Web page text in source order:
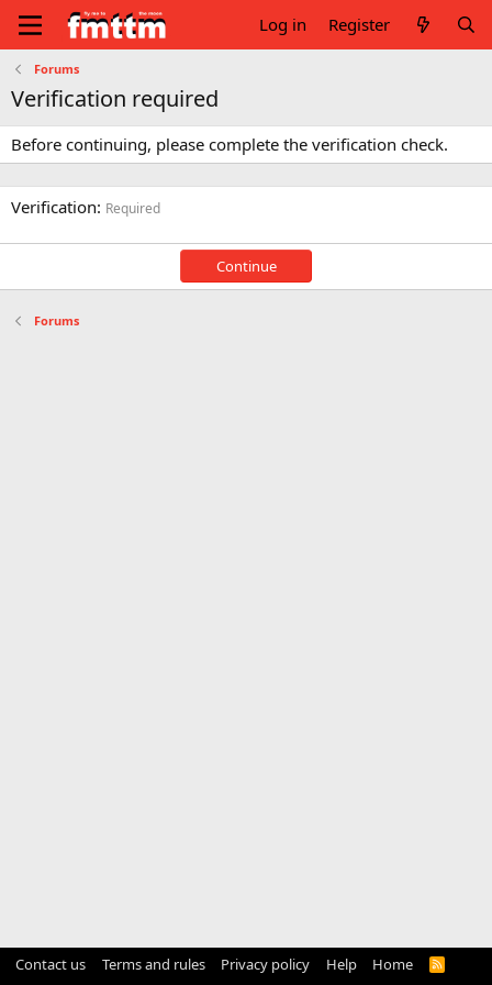
Log in Register
Forums
Verification required
Before continuing, please complete the verification check.
Verification Required
Continue
Forums
Contact us Terms and rules Privacy policy Help Home
R